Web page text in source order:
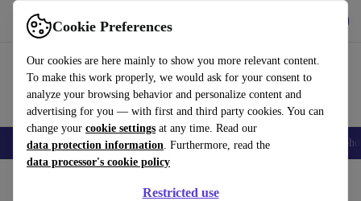
Cookie Preferences
Our cookies are here mainly to show you more relevant content.
To make this work properly, we would ask for your consent to
analyze your browsing behavior and personalize content and
advertising for you — with first and third party cookies. You can
change your cookie settings at any time. Read our
data protection information. Furthermore, read the
data processor's cookie policy
Restricted use
Use refurbed fast and easy
Smartphones Laptops Tablets Smartwatches Accessories